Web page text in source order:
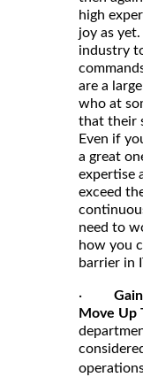
high
joy as
industry
are a
who at
that their
Even if
a great
expertise
exceed
need to
how you
barrier in
·
Move Up